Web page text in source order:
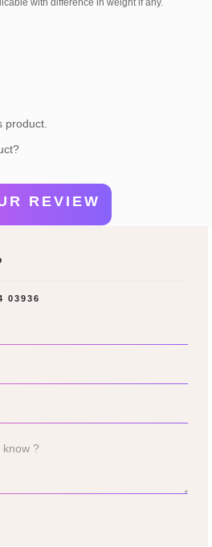
with difference in weight if any.
product.
REVIEW
03936